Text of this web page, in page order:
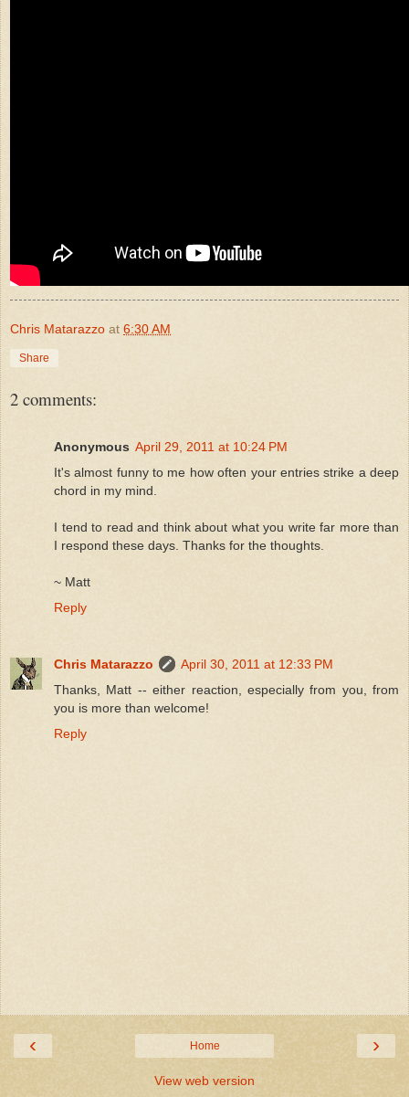
Chris Matarazzo at 6:30 AM
Share
2 comments:
Anonymous April 29, 2011 at 10:24 PM
It's almost funny to me how often your entries strike a deep
chord in my mind.
I tend to read and think about what you write far more than
I respond these days. Thanks for the thoughts.
~ Matt
Reply
Chris Matarazzo
April 30, 2011 at 12:33 PM
Thanks, Matt -- either reaction, especially from you, from
you is more than welcome!
Reply
‹ ›
Home
View web version